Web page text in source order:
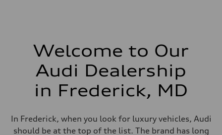
Welcome to Our
Audi Dealership
in Frederick, MD
In Frederick, when you look for luxury vehicles, Audi
should be at the top of the list. The brand has long